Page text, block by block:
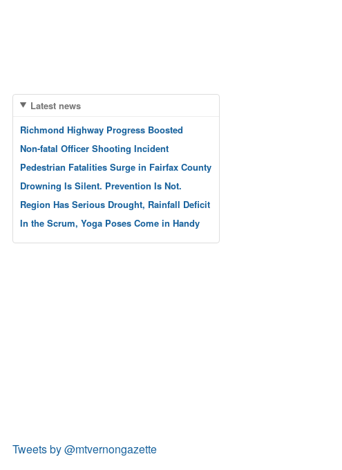
Latest news
Richmond Highway Progress Boosted
Non-fatal Officer Shooting Incident
Pedestrian Fatalities Surge in Fairfax County
Drowning Is Silent. Prevention Is Not.
Region Has Serious Drought, Rainfall Deficit
In the Scrum, Yoga Poses Come in Handy
Tweets by @mtvernongazette